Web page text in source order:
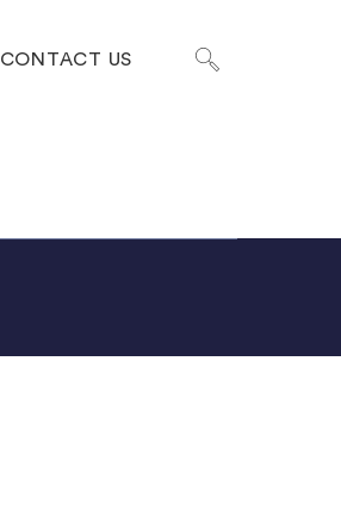
CONTACT US